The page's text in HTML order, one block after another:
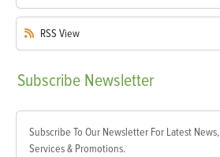
RSS View
Subscribe Newsletter
Subscribe To Our Newsletter For Latest News,
Services & Promotions.